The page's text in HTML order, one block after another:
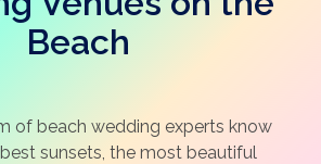
Beach
of beach wedding experts know
sunsets, the most beautiful